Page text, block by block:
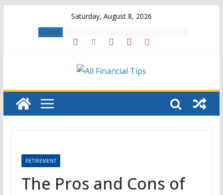
Saturday, August 8, 2026
Latest:
RETIREMENT
The Pros and Cons of